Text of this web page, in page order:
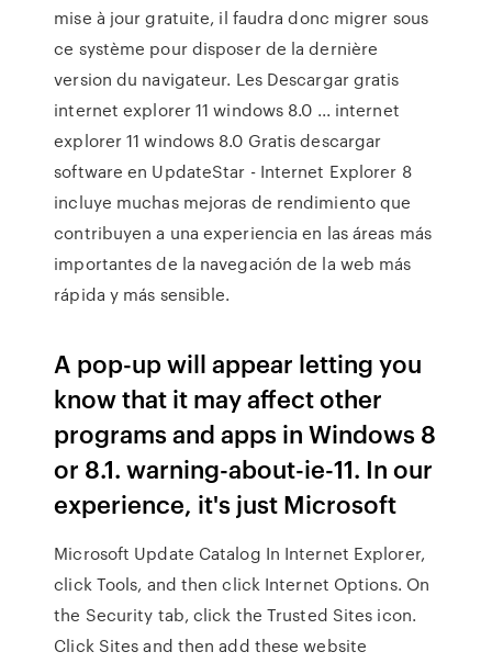
mise à jour gratuite, il faudra donc migrer sous
ce système pour disposer de la dernière
version du navigateur. Les Descargar gratis
internet explorer 11 windows 8.0 ... internet
explorer 11 windows 8.0 Gratis descargar
software en UpdateStar - Internet Explorer 8
incluye muchas mejoras de rendimiento que
contribuyen a una experiencia en las áreas más
importantes de la navegación de la web más
rápida y más sensible.
A pop-up will appear letting you
know that it may affect other
programs and apps in Windows 8
or 8.1. warning-about-ie-11. In our
experience, it's just Microsoft
Microsoft Update Catalog In Internet Explorer,
click Tools, and then click Internet Options. On
the Security tab, click the Trusted Sites icon.
Click Sites and then add these website